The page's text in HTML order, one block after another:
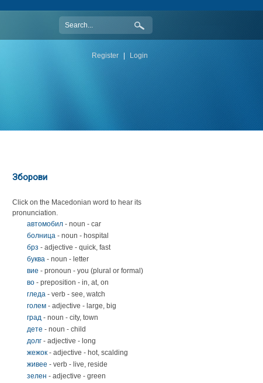
Register | Login
Зборови
Click on the Macedonian word to hear its
pronunciation.
автомобил- noun - car
болница- noun - hospital
брз - adjective - quick, fast
буква- noun - letter
вие - pronoun - you (plural or formal)
во- preposition - in, at, on
гледа- verb - see, watch
голем- adjective - large, big
град- noun - city, town
дете - noun - child
долг- adjective - long
жежок- adjective - hot, scalding
живее - verb - live, reside
зелен - adjective - green